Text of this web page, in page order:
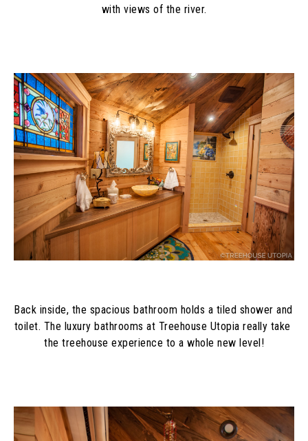
with views of the river.
Back inside, the spacious bathroom holds a tiled shower and
toilet. The luxury bathrooms at Treehouse Utopia really take
the treehouse experience to a whole new level!